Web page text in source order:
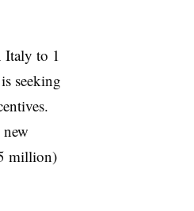
Italy to 1
seeking
million)